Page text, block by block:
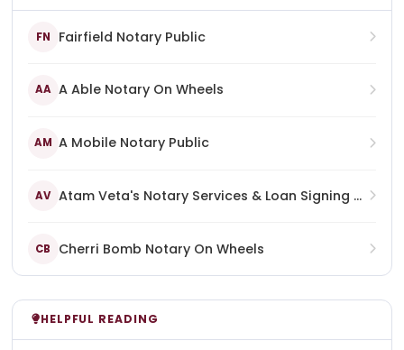
FN Fairfield Notary Public
AA A Able Notary On Wheels
AM A Mobile Notary Public
AV Atam Veta's Notary Services & Loan Signing Agent
CB Cherri Bomb Notary On Wheels
HELPFUL READING